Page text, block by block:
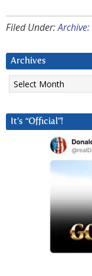
Filed Under:
Archives
Archives
It’s “Official”!